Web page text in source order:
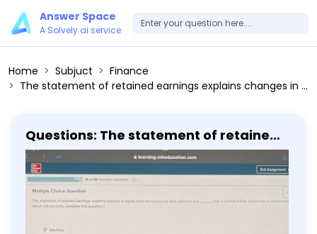
Answer Space
A Solvely.ai service
Home Subjuct
Finance
The statement of retained earnings explains changes in equity from net income (or loss) and from any dividends over a period of time. (Select the accounts below which will correctly complete this question.) - liabilities - revenues - dividends
Questions: The statement of retained
earnings explains changes in equity
from net income (or loss) and from
any dividends over a period of time.
(Select the accounts below which will
correctly complete this question.) -
liabilities - revenues - dividends